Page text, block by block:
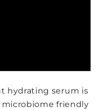
hydrating serum is
friendly